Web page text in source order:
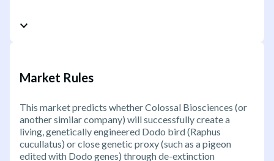
Market Rules
This market predicts whether Colossal Biosciences (or
another similar company) will successfully create a
living, genetically engineered Dodo bird (Raphus
cucullatus) or close genetic proxy (such as a pigeon
edited with Dodo genes) through de-extinction